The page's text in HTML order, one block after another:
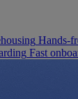
Hands-
Fast